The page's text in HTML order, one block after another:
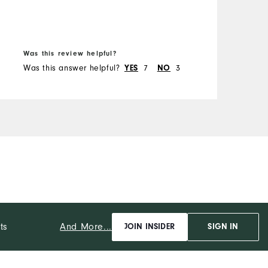
Was this review helpful?
Was this answer helpful? YES 7 NO 3
And More... JOIN INSIDER SIGN IN